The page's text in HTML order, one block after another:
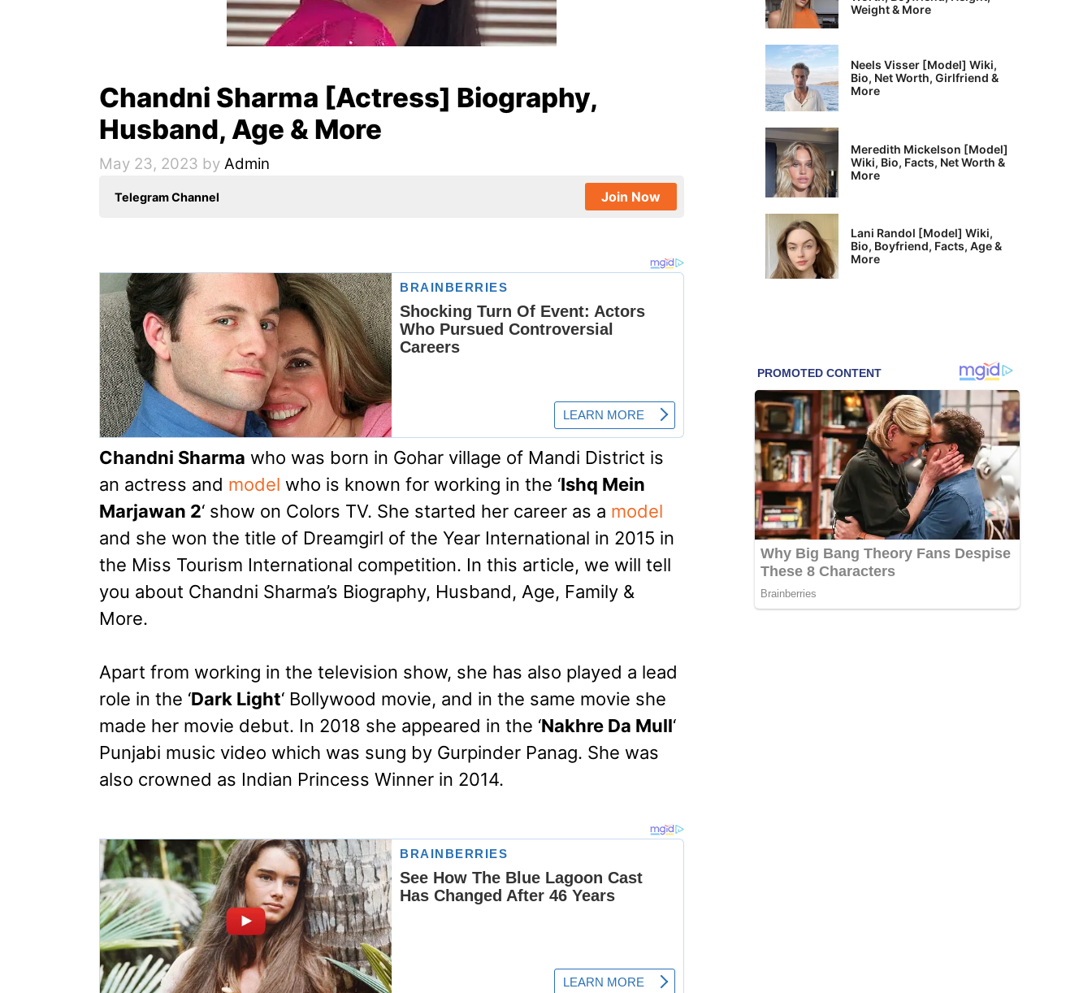
Chandni Sharma [Actress] Biography,
Husband, Age & More
May 23, 2023 by Admin
Telegram Channel Join Now
Chandni Sharma who was born in Gohar village of Mandi District is
an actress and model who is known for working in the ‘Ishq Mein
Marjawan 2‘ show on Colors TV. She started her career as a model
and she won the title of Dreamgirl of the Year International in 2015 in
the Miss Tourism International competition. In this article, we will tell
you about Chandni Sharma’s Biography, Husband, Age, Family &
More.
Apart from working in the television show, she has also played a lead
role in the ‘Dark Light‘ Bollywood movie, and in the same movie she
made her movie debut. In 2018 she appeared in the ‘Nakhre Da Mull‘
Punjabi music video which was sung by Gurpinder Panag. She was
also crowned as Indian Princess Winner in 2014.
Weight & More
Neels Visser [Model] Wiki,
Bio, Net Worth, Girlfriend &
More
Meredith Mickelson [Model]
Wiki, Bio, Facts, Net Worth &
More
Lani Randol [Model] Wiki,
Bio, Boyfriend, Facts, Age &
More